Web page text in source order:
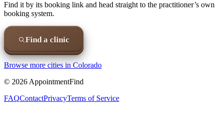
Find it by its booking link and head straight to the practitioner’s own
booking system.
Find a clinic
Browse more cities in Colorado
© 2026AppointmentFind
FAQContactPrivacyTerms of Service